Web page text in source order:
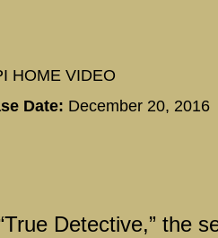
HOME VIDEO
Date: December 20, 2016
Detective,” the